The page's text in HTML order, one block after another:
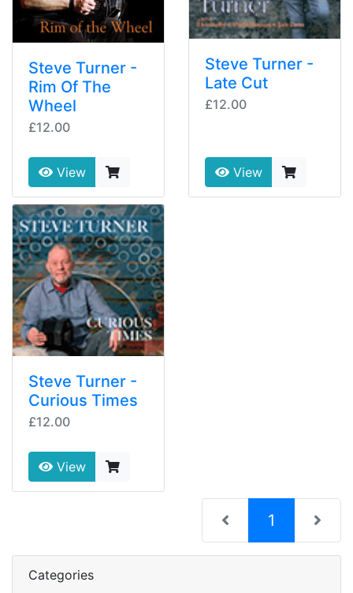
Steve Turner -
Rim Of The
Wheel
£12.00
View
Steve Turner -
Late Cut
£12.00
View
Steve Turner -
Curious Times
£12.00
View
1 (current)
Categories